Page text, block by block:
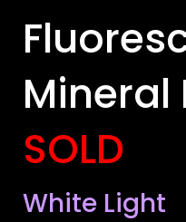
Mineral
SOLD
White Light